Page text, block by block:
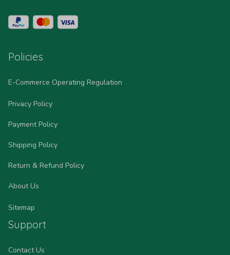
Policies
E-Commerce Operating Regulation
Privacy Policy
Payment Policy
Shipping Policy
Return & Refund Policy
About Us
Sitemap
Support
Contact Us